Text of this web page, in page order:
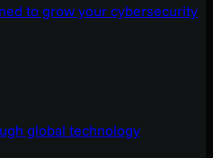
to grow your cybersecurity
global technology